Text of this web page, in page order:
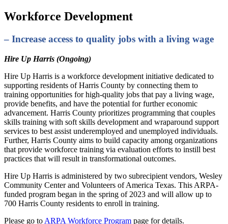
Workforce Development
– Increase access to quality jobs with a living wage
Hire Up Harris (Ongoing)
Hire Up Harris is a workforce development initiative dedicated to
supporting residents of Harris County by connecting them to
training opportunities for high-quality jobs that pay a living wage,
provide benefits, and have the potential for further economic
advancement. Harris County prioritizes programming that couples
skills training with soft skills development and wraparound support
services to best assist underemployed and unemployed individuals.
Further, Harris County aims to build capacity among organizations
that provide workforce training via evaluation efforts to instill best
practices that will result in transformational outcomes.
Hire Up Harris is administered by two subrecipient vendors, Wesley
Community Center and Volunteers of America Texas. This ARPA-
funded program began in the spring of 2023 and will allow up to
700 Harris County residents to enroll in training.
Please go to ARPA Workforce Program page for details.